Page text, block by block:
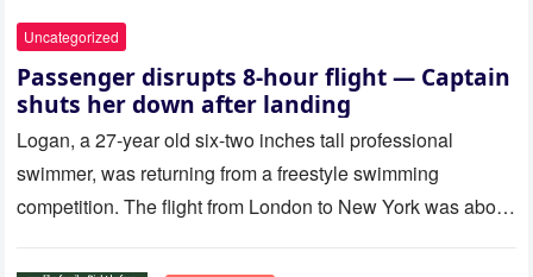
Uncategorized
Passenger disrupts 8-hour flight — Captain
shuts her down after landing
Logan, a 27-year old six-two inches tall professional
swimmer, was returning from a freestyle swimming
competition. The flight from London to New York was about